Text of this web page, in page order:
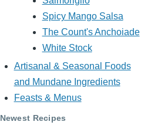
Spicy Mango Salsa
The Count's Anchoiade
White Stock
Artisanal & Seasonal Foods
and Mundane Ingredients
Feasts & Menus
Newest Recipes